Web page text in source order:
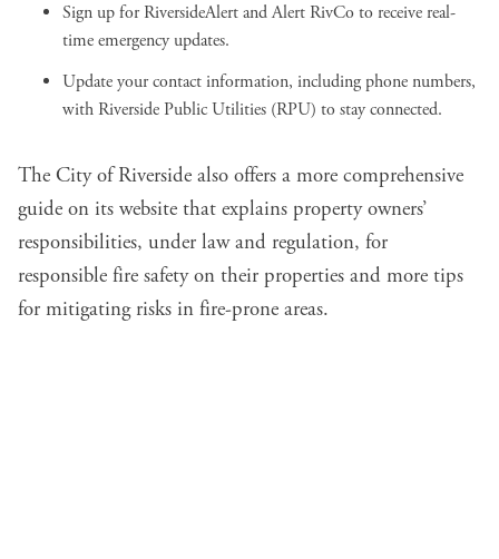
Sign up forRiversideAlertandAlert RivCoto receive real-
time emergency updates.
Update your contact information, including phone numbers,
with Riverside Public Utilities (RPU) to stay connected.
The City of Riverside also offers a more comprehensive
guide on its website that explains property owners’
responsibilities, under law and regulation, for
responsible fire safety on their properties and more tips
for mitigating risks in fire-prone areas.